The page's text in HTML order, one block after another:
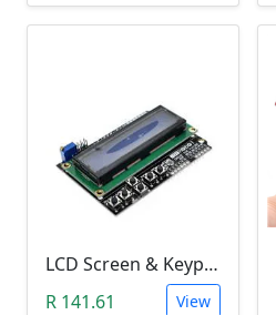
LCD Screen & Keypad Arduino Shield (LCD1602)
R 141.61
View